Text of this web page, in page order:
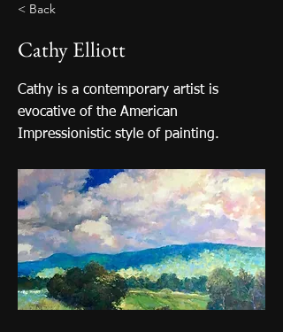
< Back
Cathy Elliott
Cathy is a contemporary artist is
evocative of the American
Impressionistic style of painting.